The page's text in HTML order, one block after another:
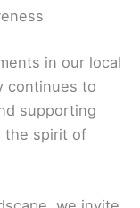
in our local
continues to
supporting
the spirit of